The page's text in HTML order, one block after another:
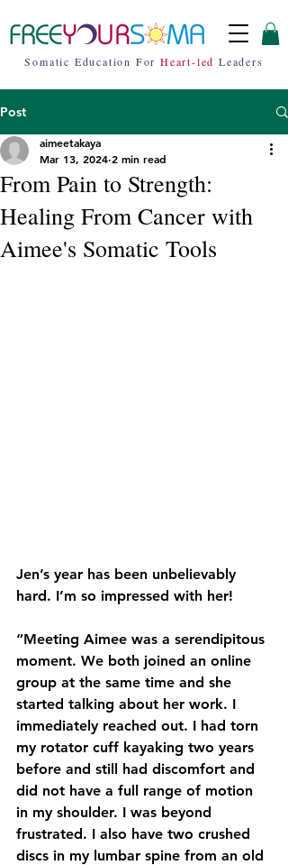
Somatic Education For Heart-led Leaders
Post
From Pain to Strength:
Healing From Cancer with
Aimee's Somatic Tools
aimeetakaya
Mar 13, 2024 2 min read
Jen’s year has been unbelievably
hard. I’m so impressed with her!
“Meeting Aimee was a serendipitous
moment. We both joined an online
group at the same time and she
started talking about her work. I
immediately reached out. I had torn
my rotator cuff kayaking two years
before and still had discomfort and
did not have a full range of motion
in my shoulder. I was beyond
frustrated. I also have two crushed
discs in my lumbar spine from an old